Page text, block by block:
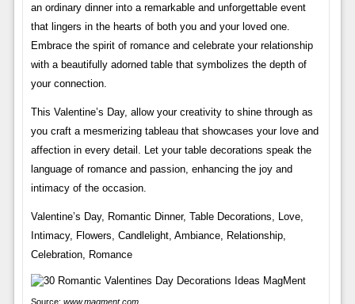
an ordinary dinner into a remarkable and unforgettable event
that lingers in the hearts of both you and your loved one.
Embrace the spirit of romance and celebrate your relationship
with a beautifully adorned table that symbolizes the depth of
your connection.
This Valentine’s Day, allow your creativity to shine through as
you craft a mesmerizing tableau that showcases your love and
affection in every detail. Let your table decorations speak the
language of romance and passion, enhancing the joy and
intimacy of the occasion.
Valentine’s Day, Romantic Dinner, Table Decorations, Love,
Intimacy, Flowers, Candlelight, Ambiance, Relationship,
Celebration, Romance
Source: www.magment.com